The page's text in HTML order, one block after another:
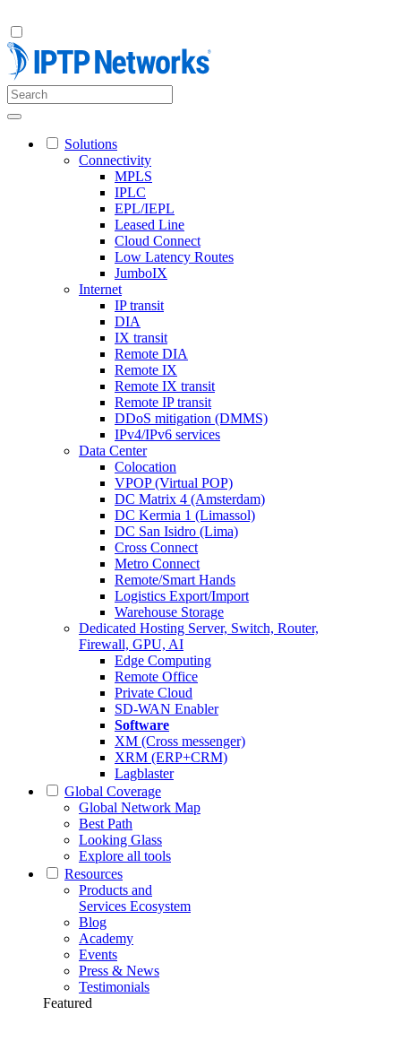
Solutions
Connectivity
MPLS
IPLC
EPL/IEPL
Leased Line
Cloud Connect
Low Latency Routes
JumboIX
Internet
IP transit
DIA
IX transit
Remote DIA
Remote IX
Remote IX transit
Remote IP transit
DDoS mitigation (DMMS)
IPv4/IPv6 services
Data Center
Colocation
VPOP (Virtual POP)
DC Matrix 4 (Amsterdam)
DC Kermia 1 (Limassol)
DC San Isidro (Lima)
Cross Connect
Metro Connect
Remote/Smart Hands
Logistics Export/Import
Warehouse Storage
Dedicated Hosting Server, Switch, Router,
Firewall, GPU, AI
Edge Computing
Remote Office
Private Cloud
SD-WAN Enabler
Software
XM (Cross messenger)
XRM (ERP+CRM)
Lagblaster
Global Coverage
Global Network Map
Best Path
Looking Glass
Explore all tools
Resources
Products and
Services Ecosystem
Blog
Academy
Events
Press & News
Testimonials
Featured